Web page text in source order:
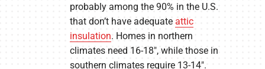
probably among the 90% in the U.S.
that don’t have adequate attic
insulation. Homes in northern
climates need 16-18″, while those in
southern climates require 13-14″.